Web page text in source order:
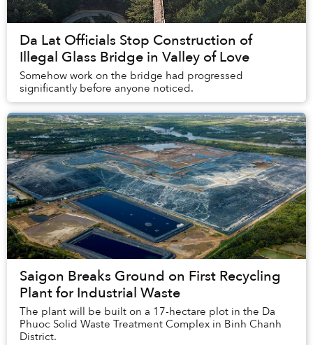
Da Lat Officials Stop Construction of
Illegal Glass Bridge in Valley of Love
Somehow work on the bridge had progressed
significantly before anyone noticed.
Saigon Breaks Ground on First Recycling
Plant for Industrial Waste
The plant will be built on a 17-hectare plot in the Da
Phuoc Solid Waste Treatment Complex in Binh Chanh
District.